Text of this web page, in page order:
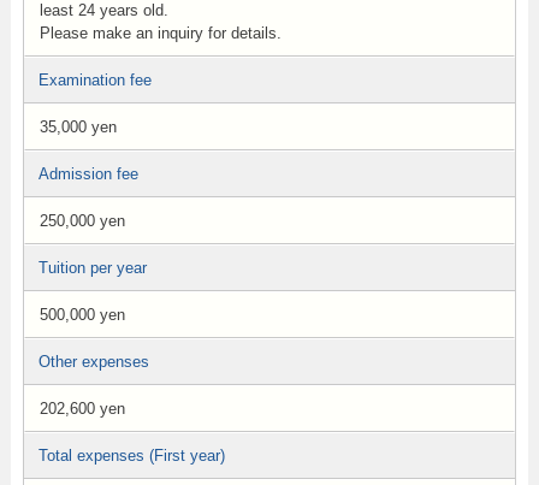
least 24 years old.
Please make an inquiry for details.
Examination fee
35,000 yen
Admission fee
250,000 yen
Tuition per year
500,000 yen
Other expenses
202,600 yen
Total expenses (First year)